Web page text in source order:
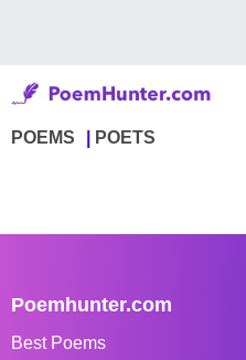
POEMS POETS
Poemhunter.com
Best Poems